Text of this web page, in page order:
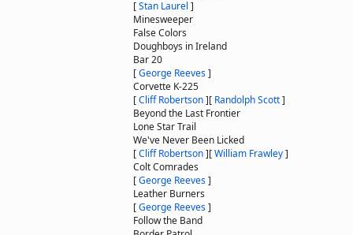
[Stan Laurel ]
Minesweeper
False Colors
Doughboys in Ireland
Bar 20
[George Reeves]
Corvette K-225
[Cliff Robertson][ Randolph Scott]
Beyond the Last Frontier
Lone Star Trail
We've Never Been Licked
[Cliff Robertson][William Frawley]
Colt Comrades
[George Reeves]
Leather Burners
[George Reeves]
Follow the Band